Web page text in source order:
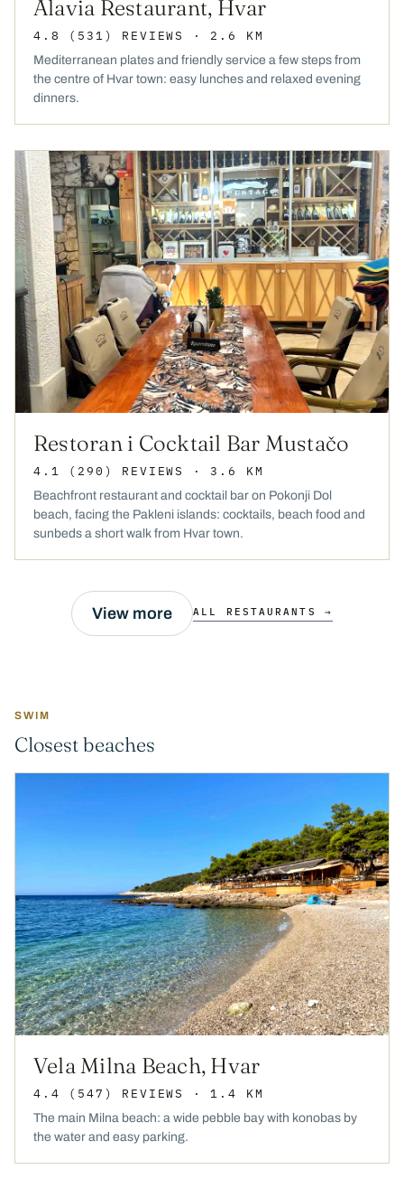
Alavia Restaurant, Hvar
4.8 (531) REVIEWS · 2.6 KM
Mediterranean plates and friendly service a few steps from
the centre of Hvar town: easy lunches and relaxed evening
dinners.
Restoran i Cocktail Bar Mustačo
4.1 (290) REVIEWS · 3.6 KM
Beachfront restaurant and cocktail bar on Pokonji Dol
beach, facing the Pakleni islands: cocktails, beach food and
sunbeds a short walk from Hvar town.
View more ALL RESTAURANTS →
SWIM
Closest beaches
Vela Milna Beach, Hvar
4.4 (547) REVIEWS · 1.4 KM
The main Milna beach: a wide pebble bay with konobas by
the water and easy parking.